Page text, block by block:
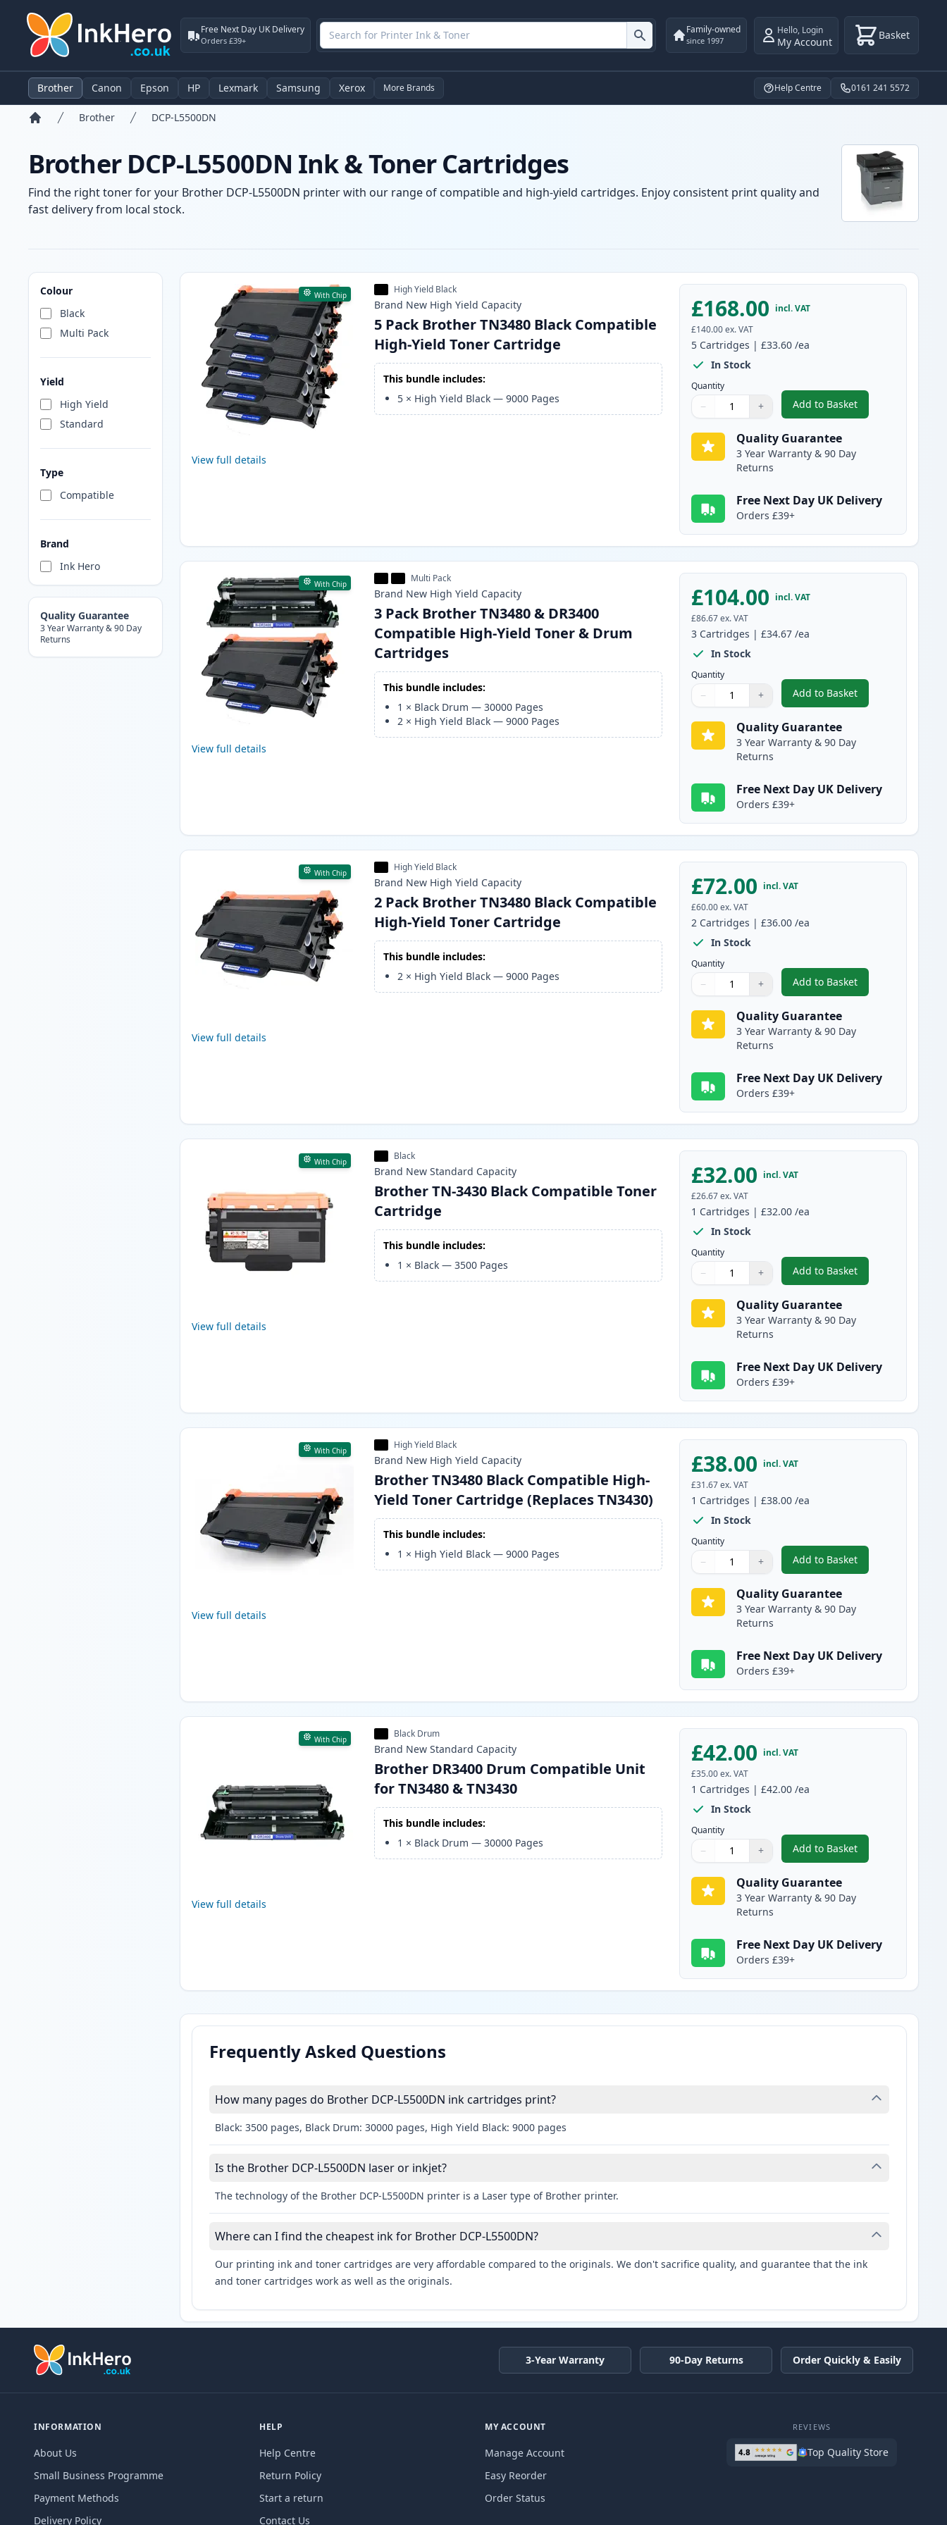
Free Next Day UK Delivery
Orders £39+
Family-owned
since 1997
Hello, Login
My Account Basket
Brother Canon Epson HP Lexmark Samsung Xerox More Brands Help Centre 0161 241 5572
Brother DCP-L5500DN
Brother DCP-L5500DN Ink & Toner Cartridges
Find the right toner for your Brother DCP-L5500DN printer with our range of compatible and high-yield cartridges. Enjoy consistent print quality and
fast delivery from local stock.
Colour
Black
Multi Pack
Yield
High Yield
Standard
Type
Compatible
Brand
Ink Hero
Quality Guarantee
3 Year Warranty & 90 Day
Returns
Products
With Chip
View full details
High Yield Black
Brand New High Yield Capacity
5 Pack Brother TN3480 Black Compatible
High-Yield Toner Cartridge
This bundle includes:
5 × High Yield Black —9000 Pages
£168.00 incl. VAT
£140.00 ex. VAT
5 Cartridges |£33.60 /ea
In Stock
Quantity
Quantity
Use buttons to adjust
− +
Quantity:
Add to Basket
,5 Pack Brother TN3480
Quality Guarantee
3 Year Warranty & 90 Day
Returns
Free Next Day UK Delivery
Orders £39+
With Chip
View full details
Multi Pack
Brand New High Yield Capacity
3 Pack Brother TN3480 & DR3400
Compatible High-Yield Toner & Drum
Cartridges
This bundle includes:
1 × Black Drum —30000 Pages
2 × High Yield Black —9000 Pages
£104.00 incl. VAT
£86.67 ex. VAT
3 Cartridges |£34.67 /ea
In Stock
Quantity
Quantity
Use buttons to adjust
− +
Quantity:
Add to Basket
,3 Pack Brother TN3480
Quality Guarantee
3 Year Warranty & 90 Day
Returns
Free Next Day UK Delivery
Orders £39+
With Chip
View full details
High Yield Black
Brand New High Yield Capacity
2 Pack Brother TN3480 Black Compatible
High-Yield Toner Cartridge
This bundle includes:
2 × High Yield Black —9000 Pages
£72.00 incl. VAT
£60.00 ex. VAT
2 Cartridges |£36.00 /ea
In Stock
Quantity
Quantity
Use buttons to adjust
− +
Quantity:
Add to Basket
,2 Pack Brother TN3480
Quality Guarantee
3 Year Warranty & 90 Day
Returns
Free Next Day UK Delivery
Orders £39+
With Chip
View full details
Black
Brand New Standard Capacity
Brother TN-3430 Black Compatible Toner
Cartridge
This bundle includes:
1 × Black —3500 Pages
£32.00 incl. VAT
£26.67 ex. VAT
1 Cartridges |£32.00 /ea
In Stock
Quantity
Quantity
Use buttons to adjust
− +
Quantity:
Add to Basket
,Brother TN-3430 Black
Quality Guarantee
3 Year Warranty & 90 Day
Returns
Free Next Day UK Delivery
Orders £39+
With Chip
View full details
High Yield Black
Brand New High Yield Capacity
Brother TN3480 Black Compatible High-
Yield Toner Cartridge (Replaces TN3430)
This bundle includes:
1 × High Yield Black —9000 Pages
£38.00 incl. VAT
£31.67 ex. VAT
1 Cartridges |£38.00 /ea
In Stock
Quantity
Quantity
Use buttons to adjust
− +
Quantity:
Add to Basket
,Brother TN3480 Black
Quality Guarantee
3 Year Warranty & 90 Day
Returns
Free Next Day UK Delivery
Orders £39+
With Chip
View full details
Black Drum
Brand New Standard Capacity
Brother DR3400 Drum Compatible Unit
for TN3480 & TN3430
This bundle includes:
1 × Black Drum —30000 Pages
£42.00 incl. VAT
£35.00 ex. VAT
1 Cartridges |£42.00 /ea
In Stock
Quantity
Quantity
Use buttons to adjust
− +
Quantity:
Add to Basket
,Brother DR3400 Drum
Quality Guarantee
3 Year Warranty & 90 Day
Returns
Free Next Day UK Delivery
Orders £39+
Frequently Asked Questions
How many pages do Brother DCP-L5500DN ink cartridges print?
Black: 3500 pages, Black Drum: 30000 pages, High Yield Black: 9000 pages
Is the Brother DCP-L5500DN laser or inkjet?
The technology of the Brother DCP-L5500DN printer is a Laser type of Brother printer.
Where can I find the cheapest ink for Brother DCP-L5500DN?
Our printing ink and toner cartridges are very affordable compared to the originals. We don't sacrifice quality, and guarantee that the ink
and toner cartridges work as well as the originals.
3-Year Warranty 90-Day Returns Order Quickly & Easily
INFORMATION
About Us
Small Business Programme
Payment Methods
Delivery Policy
HELP
Help Centre
Return Policy
Start a return
Contact Us
MY ACCOUNT
Manage Account
Easy Reorder
Order Status
REVIEWS
Top Quality Store